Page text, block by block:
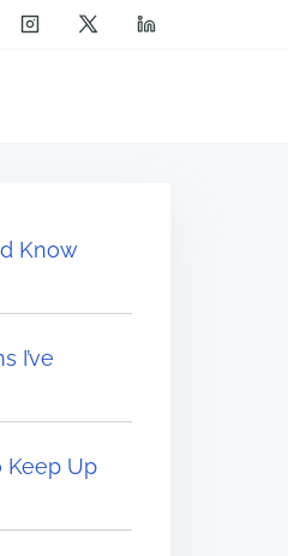
Know
I’ve
Keep Up